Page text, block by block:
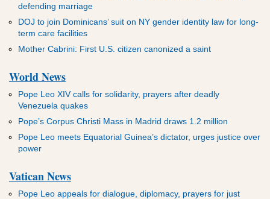
defending marriage
DOJ to join Dominicans’ suit on NY gender identity law for long-
term care facilities
Mother Cabrini: First U.S. citizen canonized a saint
World News
Pope Leo XIV calls for solidarity, prayers after deadly
Venezuela quakes
Pope’s Corpus Christi Mass in Madrid draws 1.2 million
Pope Leo meets Equatorial Guinea’s dictator, urges justice over
power
Vatican News
Pope Leo appeals for dialogue, diplomacy, prayers for just